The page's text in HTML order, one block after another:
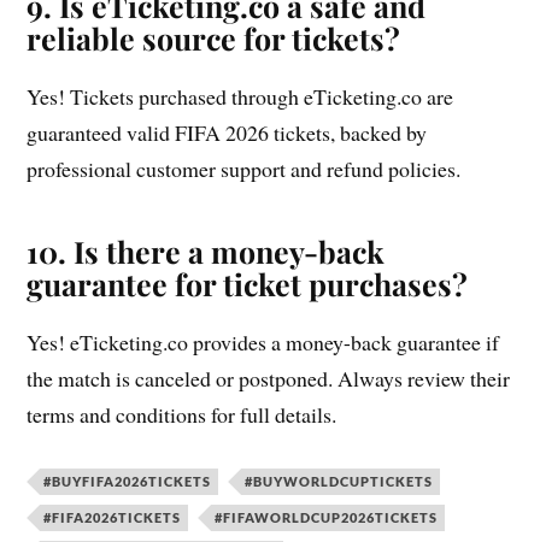
reliable source for tickets?
Yes! Tickets purchased through eTicketing.co are
guaranteed valid FIFA 2026 tickets, backed by
professional customer support and refund policies.
10. Is there a money-back
guarantee for ticket purchases?
Yes! eTicketing.co provides a money-back guarantee if
the match is canceled or postponed. Always review their
terms and conditions for full details.
#BUYFIFA2026TICKETS #BUYWORLDCUPTICKETS
#FIFA2026TICKETS #FIFAWORLDCUP2026TICKETS